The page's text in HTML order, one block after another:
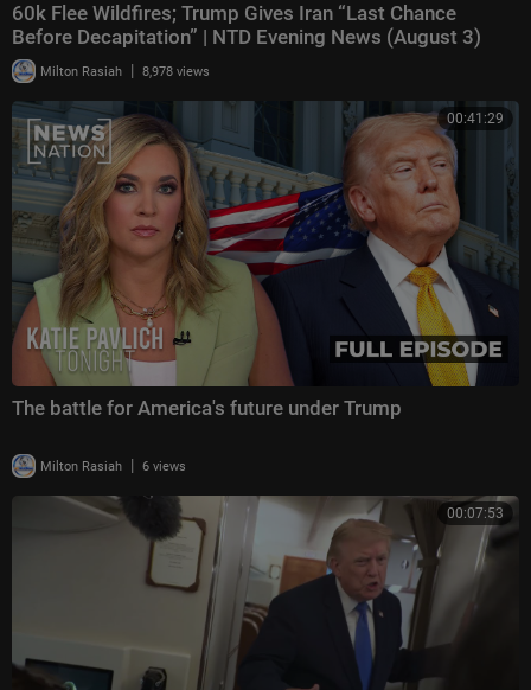
60k Flee Wildfires; Trump Gives Iran “Last Chance
Before Decapitation” | NTD Evening News (August 3)
Milton Rasiah | 8,978 views
00:41:29
The battle for America's future under Trump
Milton Rasiah | 6 views
00:07:53